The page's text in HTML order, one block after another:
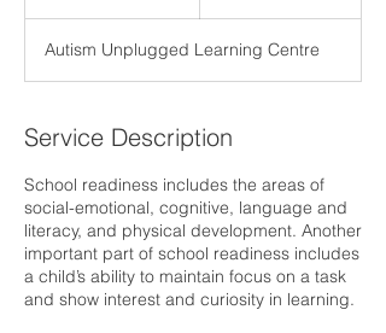
e
d
Autism Unplugged Learning Centre
Service Description
School readiness includes the areas of
social-emotional, cognitive, language and
literacy, and physical development. Another
important part of school readiness includes
a child’s ability to maintain focus on a task
and show interest and curiosity in learning.